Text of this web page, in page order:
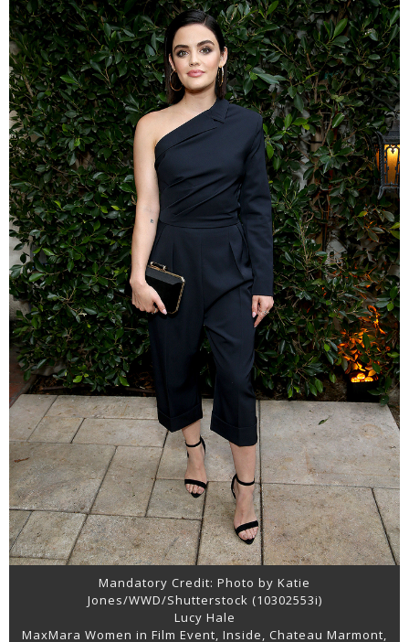
Mandatory Credit: Photo by Katie
Jones/WWD/Shutterstock (10302553i)
Lucy Hale
MaxMara Women in Film Event, Inside, Chateau Marmont,